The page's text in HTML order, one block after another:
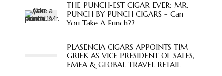
THE PUNCH-EST CIGAR EVER: MR.
PUNCH BY PUNCH CIGARS – Can
You Take A Punch??
PLASENCIA CIGARS APPOINTS TIM
GRIEK AS VICE PRESIDENT OF SALES,
EMEA & GLOBAL TRAVEL RETAIL